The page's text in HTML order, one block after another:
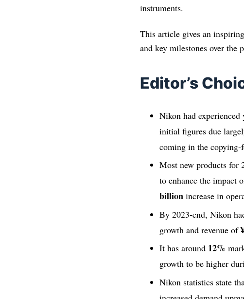
instruments.
This article gives an
and key milestones over the
Editor’s
Nikon had
initial figures due
coming in the copying-
Most new products for
to enhance the impact
billion increase in
By 2023-end, Nikon
growth and revenue of
It has around 12%
growth to be higher
Nikon statistics state